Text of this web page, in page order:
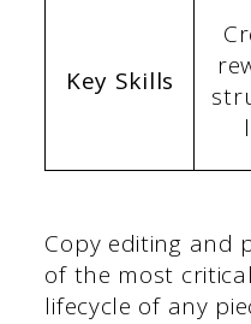
Key Skills
Copy editing and
of the most
lifecycle of any